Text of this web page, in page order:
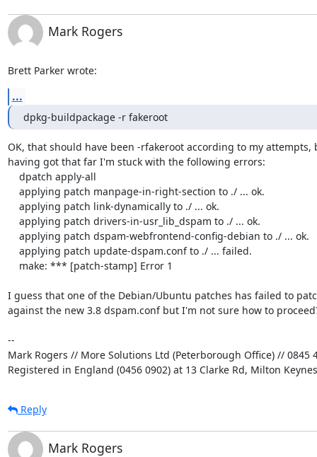
Mark Rogers
Brett Parker wrote:
...
dpkg-buildpackage -r fakeroot
OK, that should have been -rfakeroot according to my
having got that far I'm stuck with the following errors:
I guess that one of the Debian/Ubuntu patches has failed to
against the new 3.8 dspam.conf but I'm not sure how to
--
Mark Rogers // More Solutions Ltd (Peterborough Office) // 0845
Registered in England (0456 0902) at 13 Clarke Rd, Milton
Reply
Mark Rogers